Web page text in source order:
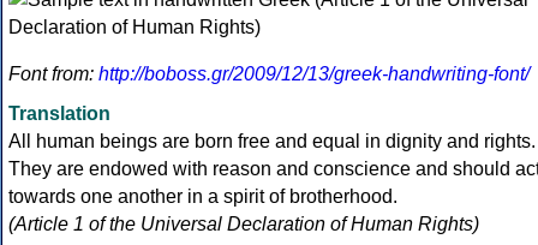
Font from: http://boboss.gr/2009/12/13/greek-handwriting-font/
Translation
All human beings are born free and equal in dignity and rights.
They are endowed with reason and conscience and should
towards one another in a spirit of brotherhood.
(Article 1 of the Universal Declaration of Human Rights)